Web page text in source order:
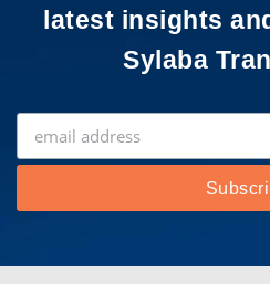
latest insights
Sylaba